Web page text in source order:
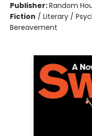
Publisher:Random
Fiction / Literary /
Bereavement